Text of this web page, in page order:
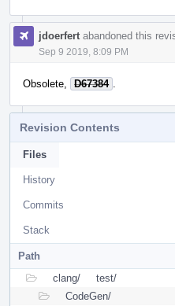
jdoerfert abandoned this
Sep 9 2019, 8:09 PM
Obsolete, D67384
Revision Contents
Files
History
Commits
Stack
Path
clang/
test/
CodeGen/